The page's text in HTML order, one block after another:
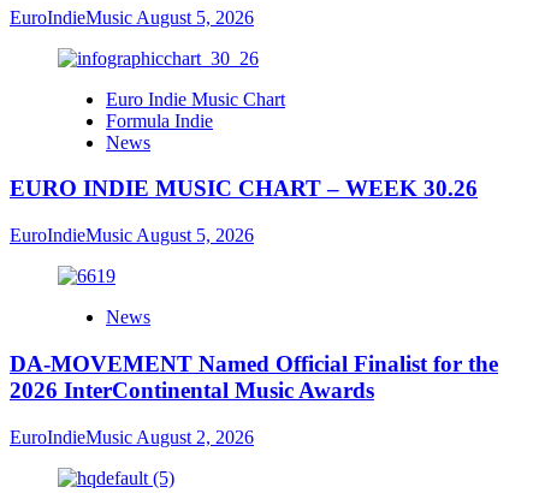
EuroIndieMusic August 5, 2026
Euro Indie Music Chart
Formula Indie
News
EURO INDIE MUSIC CHART – WEEK 30.26
EuroIndieMusic August 5, 2026
News
DA-MOVEMENT Named Official Finalist for the
2026 InterContinental Music Awards
EuroIndieMusic August 2, 2026